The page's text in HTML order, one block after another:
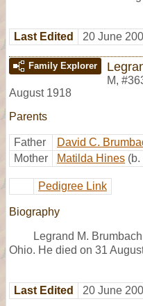
Last Edited 20 June
Family Explorer
M,
August 1918
Parents
Father David C.
Mother
Matilda Hines
Pedigree Link
Biography
Legrand M.
Ohio. He died on 31
Last Edited 20 June